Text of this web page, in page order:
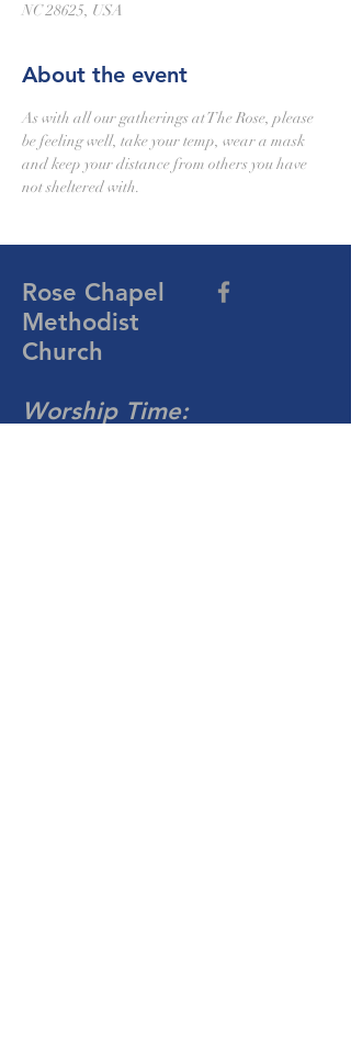
NC 28625, USA
About the event
As with all our gatherings at The Rose, please
be feeling well, take your temp, wear a mask
and keep your distance from others you have
not sheltered with.
Rose Chapel
Methodist
Church
Worship Time: